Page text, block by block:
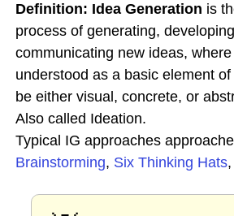
Definition: Idea Generation is
process of generating,
communicating new ideas,
understood as a basic element
be either visual, concrete, or
Also called Ideation.
Typical IG approaches
Brainstorming, Six Thinking Hats,